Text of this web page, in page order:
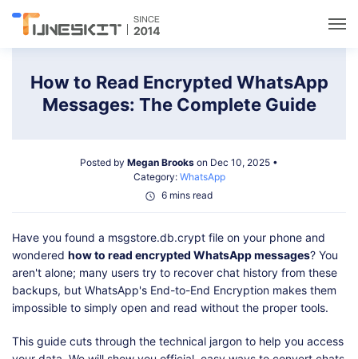
Data Management
Solutions
Support
How to Read Encrypted WhatsApp
Messages: The Complete Guide
Posted by Megan Brooks on Dec 10, 2025 •
Category: WhatsApp
6 mins read
Have you found a msgstore.db.crypt file on your phone and
wondered how to read encrypted WhatsApp messages? You
aren't alone; many users try to recover chat history from these
backups, but WhatsApp's End-to-End Encryption makes them
impossible to simply open and read without the proper tools.
This guide cuts through the technical jargon to help you access